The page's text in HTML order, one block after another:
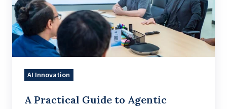
Agentic
Software
Development
AI Innovation
A Practical Guide to Agentic